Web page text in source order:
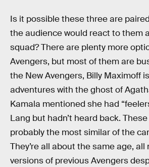
Is it possible these three are
the audience would react to them
squad? There are plenty more
Avengers, but most of them are
the New Avengers, Billy Maximoff
adventures with the ghost of
Kamala mentioned she had
Lang but hadn’t heard back.
probably the most similar of the
They’re all about the same age, all
versions of previous Avengers